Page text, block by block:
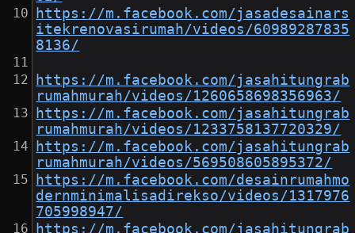
https://m.facebook.com/jasadesainars
itekrenovasirumah/videos/60989287835
8136/
https://m.facebook.com/jasahitungrab
rumahmurah/videos/1260658698356963/
https://m.facebook.com/jasahitungrab
rumahmurah/videos/1233758137720329/
https://m.facebook.com/jasahitungrab
rumahmurah/videos/569508605895372/
https://m.facebook.com/desainrumahmo
dernminimalisadirekso/videos/1317976
705998947/
https://m.facebook.com/jasahitungrab